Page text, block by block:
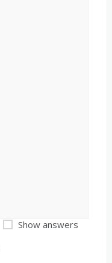
Show answers